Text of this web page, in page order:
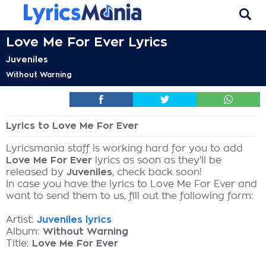
Love Me For Ever Lyrics
Juveniles
Without Warning
Lyrics to Love Me For Ever
Lyricsmania staff is working hard for you to add
Love Me For Ever lyrics as soon as they'll be
released by Juveniles, check back soon!
In case you have the lyrics to Love Me For Ever and
want to send them to us, fill out the following form:
Artist: Juveniles lyrics
Album: Without Warning
Title: Love Me For Ever